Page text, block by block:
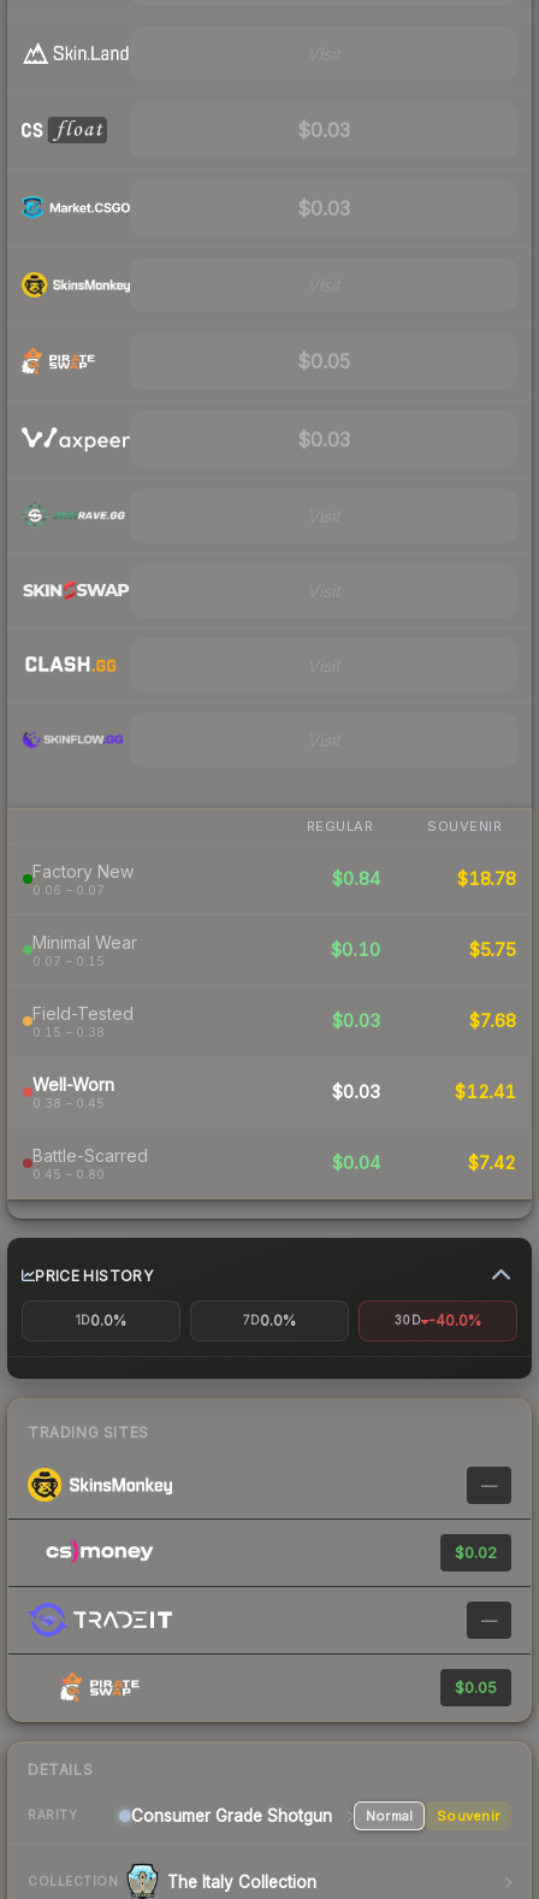
$0.03
$0.03
$0.05
$0.03
REGULAR SOUVENIR
Factory New
0.06 – 0.07
$0.84 $18.78
Minimal Wear
0.07 – 0.15
$0.10 $5.75
Field-Tested
0.15 – 0.38
$0.03 $7.68
Well-Worn
0.38 – 0.45
$0.03 $12.41
Battle-Scarred
0.45 – 0.80
$0.04 $7.42
PRICE HISTORY
1D0.0% 7D0.0% 30D -40.0%
TRADING SITES
—
$0.02
—
$0.05
DETAILS
RARITY Consumer Grade Shotgun Normal Souvenir
COLLECTION The Italy Collection